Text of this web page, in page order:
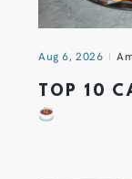
Aug 6, 2026
TOP 10